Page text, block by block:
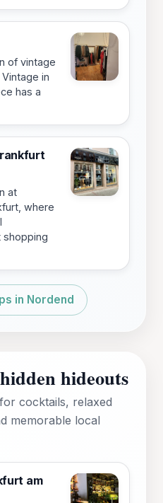
of vintage
in
has a
at
where
shopping
in Nordend
hideouts
cocktails, relaxed
memorable local
am